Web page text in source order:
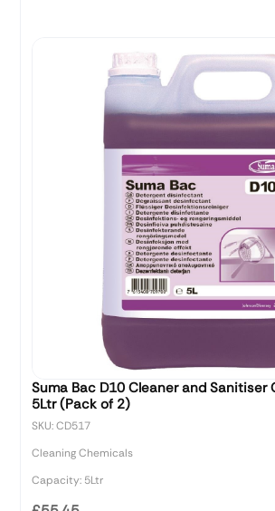
Suma Bac D10 Cleaner and
5Ltr (Pack of 2)
SKU: CD517
Cleaning Chemicals
Capacity: 5Ltr